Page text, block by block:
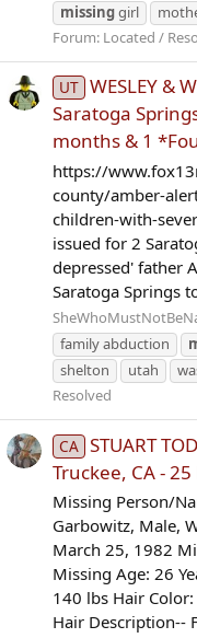
missinggirl
Forum: Located /
UT WESLEY &
Saratoga
months & 1
https://
county/amber-
children-with-
issued for 2
depressed' father
Saratoga Springs
family abduction
shelton
utah
Resolved
CA STUART
Truckee, CA -
Missing Person/
Garbowitz, Male,
March 25, 1982
Missing Age: 26
140 lbs Hair
Hair Description--